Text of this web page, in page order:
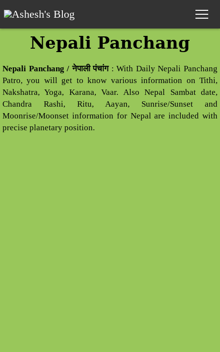
Nepali Calendar
Nepali Calendar 2083
Nepali Horoscope
Panchang
Nepali Panchang
Nepali Panchang / नेपाली पंचांग : With Daily Nepali Panchang
Patro, you will get to know various information on Tithi,
Nakshatra, Yoga, Karana, Vaar. Also Nepal Sambat date,
Chandra Rashi, Ritu, Aayan, Sunrise/Sunset and
Moonrise/Moonset information for Nepal are included with
precise planetary position.